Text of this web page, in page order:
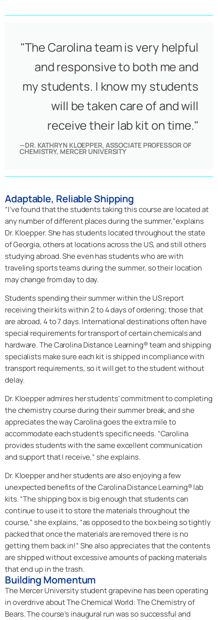
"The Carolina team is very helpful
and responsive to both me and
my students. I know my students
will be taken care of and will
receive their lab kit on time."
—DR. KATHRYN KLOEPPER, ASSOCIATE PROFESSOR OF
CHEMISTRY, MERCER UNIVERSITY
Adaptable, Reliable Shipping
“I’ve found that the students taking this course are located at
any number of different places during the summer,”explains
Dr. Kloepper. She has students located throughout the state
of Georgia, others at locations across the US, and still others
studying abroad. She even has students who are with
traveling sports teams during the summer, so their location
may change from day to day.
Students spending their summer within the US report
receiving their kits within 2 to 4 days of ordering; those that
are abroad, 4 to 7 days. International destinations often have
special requirements for transport of certain chemicals and
hardware. The Carolina Distance Learning® team and shipping
specialists make sure each kit is shipped in compliance with
transport requirements, so it will get to the student without
delay.
Dr. Kloepper admires her students’ commitment to completing
the chemistry course during their summer break, and she
appreciates the way Carolina goes the extra mile to
accommodate each student’s specific needs. “Carolina
provides students with the same excellent communication
and support that I receive,” she explains.
Dr. Kloepper and her students are also enjoying a few
unexpected benefits of the Carolina Distance Learning® lab
kits. “The shipping box is big enough that students can
continue to use it to store the materials throughout the
course,” she explains, “as opposed to the box being so tightly
packed that once the materials are removed there is no
getting them back in!” She also appreciates that the contents
are shipped without excessive amounts of packing materials
that end up in the trash.
Building Momentum
The Mercer University student grapevine has been operating
in overdrive about The Chemical World: The Chemistry of
Bears. The course’s inaugural run was so successful and